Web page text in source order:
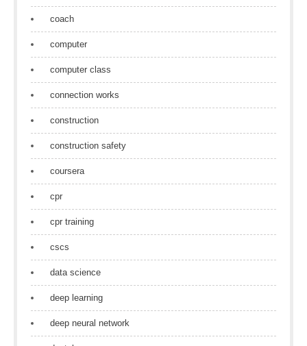
coach
computer
computer class
connection works
construction
construction safety
coursera
cpr
cpr training
cscs
data science
deep learning
deep neural network